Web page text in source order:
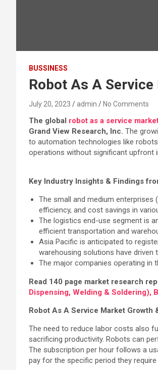
BUSSINESS
Robot As A
July 20, 2023 admin No Comments
The global robot as a service
Grand View Research, Inc. The
to automation technologies like
operations without significant upfront
Key Industry Insights & Findings
The small and medium enterprises
efficiency, and cost savings in
The logistics end-use segment is
efficient transportation and
Asia Pacific is anticipated to
warehousing solutions have driven
The major companies operating in
Read 140 page market research
Dispensing, Welding & Soldering),
Robot As A Service Market Growth
The need to reduce labor costs also
sacrificing productivity. Robots can
The subscription per hour follows a
pay for the specific period they